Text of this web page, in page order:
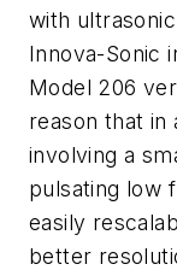
with
Innova-Sonic
Model 206
reason that in
involving a
pulsating low
easily
better